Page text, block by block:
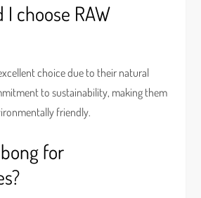
choose RAW
choice due to their natural
to sustainability, making them
friendly.
for